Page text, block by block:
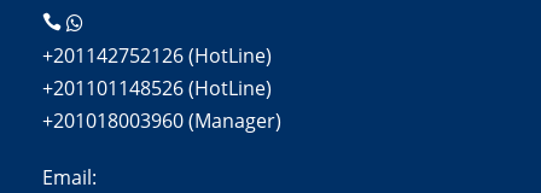
+201142752126 (HotLine)
+201101148526 (HotLine)
+201018003960 (Manager)
Email: